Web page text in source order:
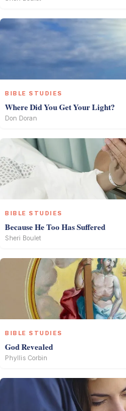
BIBLE STUDIES
Where Did You Get Your Light?
Don Doran
BIBLE STUDIES
Because He Too Has Suffered
Sheri Boulet
BIBLE STUDIES
God Revealed
Phyllis Corbin